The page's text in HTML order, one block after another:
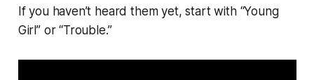
If you haven’t heard them yet, start with “Young
Girl” or “Trouble.”